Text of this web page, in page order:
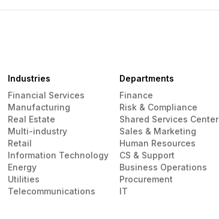
Industries
Financial Services
Manufacturing
Real Estate
Multi-industry
Retail
Information Technology
Energy
Utilities
Telecommunications
Departments
Finance
Risk & Compliance
Shared Services Center
Sales & Marketing
Human Resources
CS & Support
Business Operations
Procurement
IT